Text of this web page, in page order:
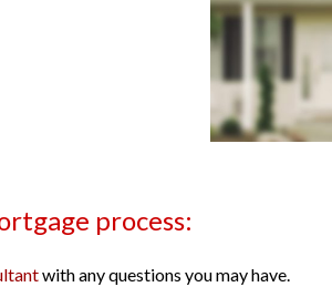
process:
with any questions you may have.